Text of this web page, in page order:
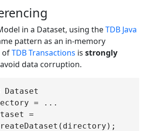
in a Dataset, using theTDB Java
pattern as an in-memory
ofTDB Transactions is strongly
data corruption.